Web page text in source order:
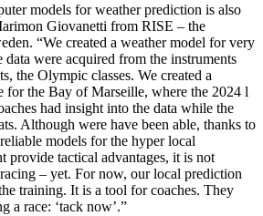
models for weather prediction is also
Giovanetti from RISE – the
“We created a weather model for very
data were acquired from the instruments
the Olympic classes. We created a
for the Bay of Marseille, where the 2024 l
had insight into the data while the
Although were have been able, thanks to
models for the hyper local
provide tactical advantages, it is not
– yet. For now, our local prediction
training. It is a tool for coaches. They
a race: ‘tack now’.”